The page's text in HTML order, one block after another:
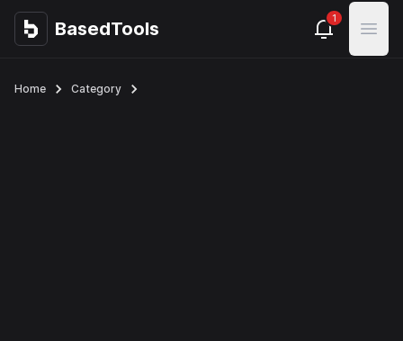
BasedTools
BasedTools 1
Open
Home Category